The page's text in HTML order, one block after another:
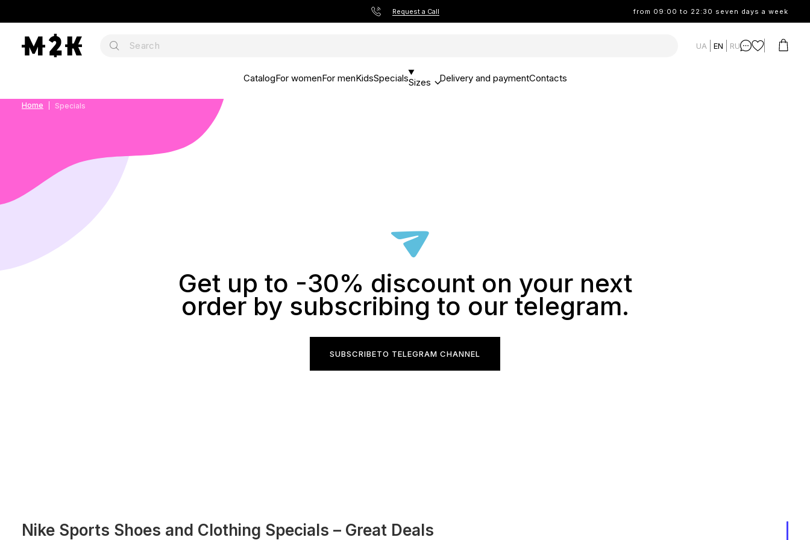
Request a Call from 09:00 to 22:30 seven days a week
UA EN RU
CatalogFor womenFor menKidsSpecialsSizes Delivery and paymentContacts
Home Specials
Get up to -30% discount on your next
order by subscribing to our telegram.
SUBSCRIBETO TELEGRAM CHANNEL
Nike Sports Shoes and Clothing Specials – Great Deals